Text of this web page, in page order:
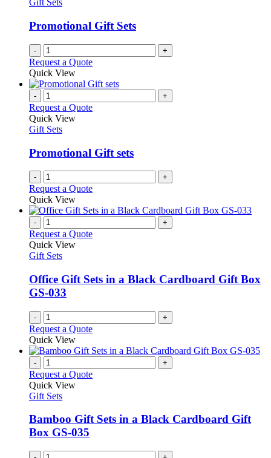
Gift Sets
Promotional Gift Sets
- +
Request a Quote
Quick View
- +
Request a Quote
Quick View
Gift Sets
Promotional Gift sets
- +
Request a Quote
Quick View
- +
Request a Quote
Quick View
Gift Sets
Office Gift Sets in a Black Cardboard Gift Box
GS-033
- +
Request a Quote
Quick View
- +
Request a Quote
Quick View
Gift Sets
Bamboo Gift Sets in a Black Cardboard Gift
Box GS-035